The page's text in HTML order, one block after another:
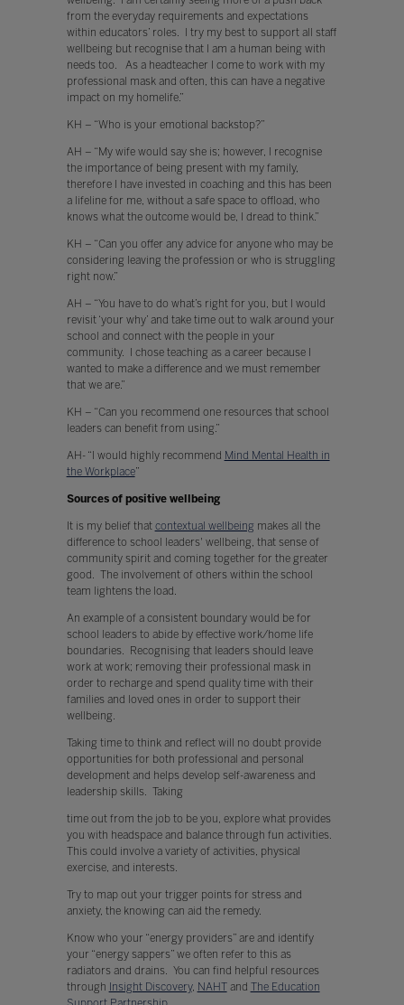
from the everyday requirements and expectations
within educators’ roles. I try my best to support all staff
wellbeing but recognise that I am a human being with
needs too. As a headteacher I come to work with my
professional mask and often, this can have a negative
impact on my homelife.”
KH – “Who is your emotional backstop?”
AH – “My wife would say she is; however, I recognise
the importance of being present with my family,
therefore I have invested in coaching and this has been
a lifeline for me, without a safe space to offload, who
knows what the outcome would be, I dread to think.”
KH – “Can you offer any advice for anyone who may be
considering leaving the profession or who is struggling
right now.”
AH – “You have to do what’s right for you, but I would
revisit ‘your why’ and take time out to walk around your
school and connect with the people in your
community. I chose teaching as a career because I
wanted to make a difference and we must remember
that we are.”
KH – “Can you recommend one resources that school
leaders can benefit from using.”
AH- “I would highly recommend Mind Mental Health in
the Workplace”
Sources of positive wellbeing
It is my belief that contextual wellbeing makes all the
difference to school leaders' wellbeing, that sense of
community spirit and coming together for the greater
good. The involvement of others within the school
team lightens the load.
An example of a consistent boundary would be for
school leaders to abide by effective work/home life
boundaries. Recognising that leaders should leave
work at work; removing their professional mask in
order to recharge and spend quality time with their
families and loved ones in order to support their
wellbeing.
Taking time to think and reflect will no doubt provide
opportunities for both professional and personal
development and helps develop self-awareness and
leadership skills. Taking
time out from the job to be you, explore what provides
you with headspace and balance through fun activities.
This could involve a variety of activities, physical
exercise, and interests.
Try to map out your trigger points for stress and
anxiety, the knowing can aid the remedy.
Know who your “energy providers” are and identify
your “energy sappers” we often refer to this as
radiators and drains. You can find helpful resources
through Insight Discovery, NAHTand The Education